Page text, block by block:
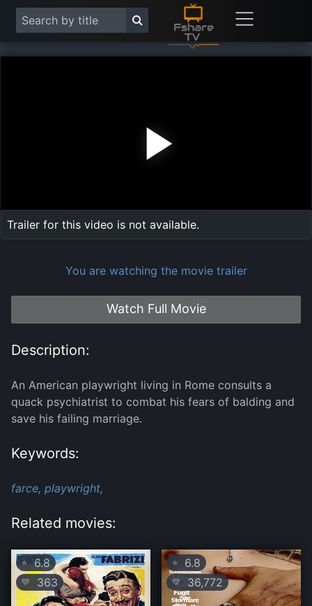
Trailer for this video is not available.
You are watching the movie trailer
Watch Full Movie
Description:
An American playwright living in Rome consults a
quack psychiatrist to combat his fears of balding and
save his failing marriage.
Keywords:
farce, playwright,
Related movies:
⭐ 6.8
💛 363
⭐ 6.8
💛 36,772